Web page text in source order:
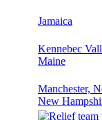
Jamaica
Kennebec
Maine
Manchester,
New